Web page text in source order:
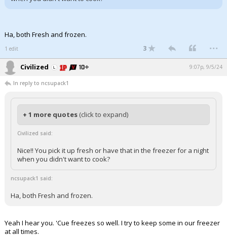
Ha, both Fresh and frozen.
1 edit 3 ...
Civilized 9:07p, 9/5/24
In reply to ncsupack1
+ 1 more quotes (click to expand)
Civilized said:
Nice!! You pick it up fresh or have that in the freezer for a night
when you didn't want to cook?
ncsupack1 said:
Ha, both Fresh and frozen.
Yeah I hear you. 'Cue freezes so well. I try to keep some in our freezer
at all times.